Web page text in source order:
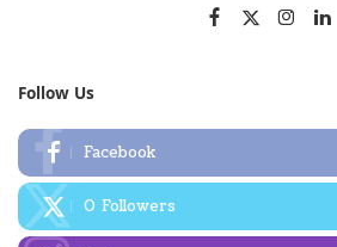
Follow Us
Facebook
0 Followers